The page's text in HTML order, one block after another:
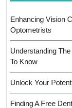
Enhancing Vision
Optometrists
Understanding
To Know
Unlock Your
Finding A Free